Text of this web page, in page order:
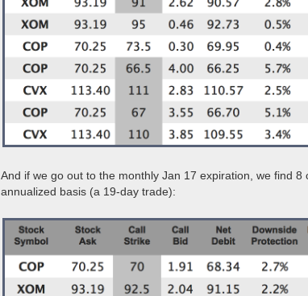
And if we go out to the monthly Jan 17 expiration, we find
annualized basis (a 19-day trade):